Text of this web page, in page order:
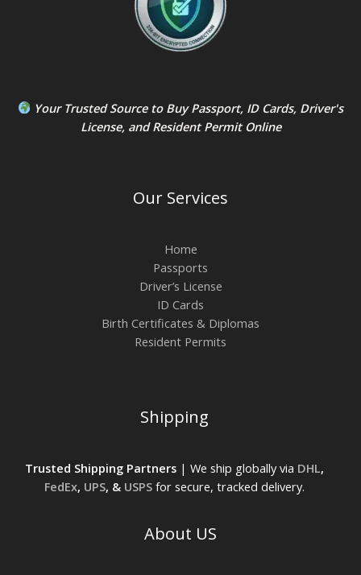
Your Trusted Source to Buy Passport, ID Cards, Driver's
License, andResident PermitOnline
Our Services
Home
Passports
Driver’s License
ID Cards
Birth Certificates & Diplomas
Resident Permits
Shipping
Trusted Shipping Partners| We ship globally via DHL,
FedEx, UPS, & USPSfor secure, tracked delivery.
About US